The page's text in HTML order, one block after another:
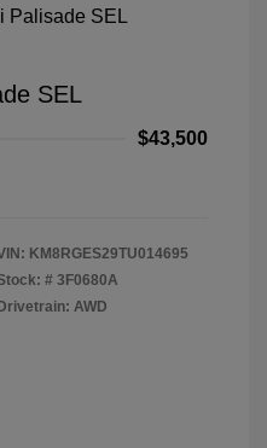
SEL
$43,500
KM8RGES29TU014695
# 3F0680A
Drivetrain: AWD